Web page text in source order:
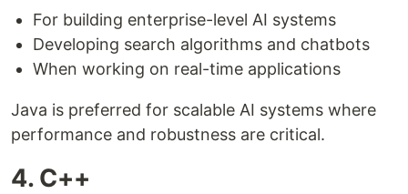
For building enterprise-level AI systems
Developing search algorithms and chatbots
When working on real-time applications
Java is preferred for scalable AI systems where
performance and robustness are critical.
4. C++